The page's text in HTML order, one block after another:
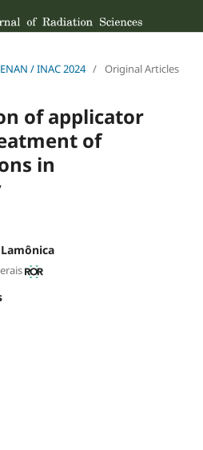
/ INAC 2024 / Original Articles
of applicator
of
in